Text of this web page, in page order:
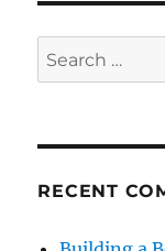
Search
for:
RECENT